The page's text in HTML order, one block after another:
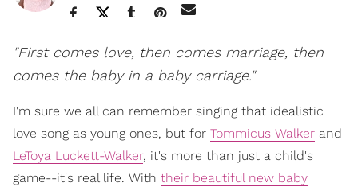
"First comes love, then comes marriage, then
comes the baby in a baby carriage."
I'm sure we all can remember singing that idealistic
love song as young ones, but for Tommicus Walker and
LeToya Luckett-Walker, it's more than just a child's
game--it's real life. With their beautiful new baby